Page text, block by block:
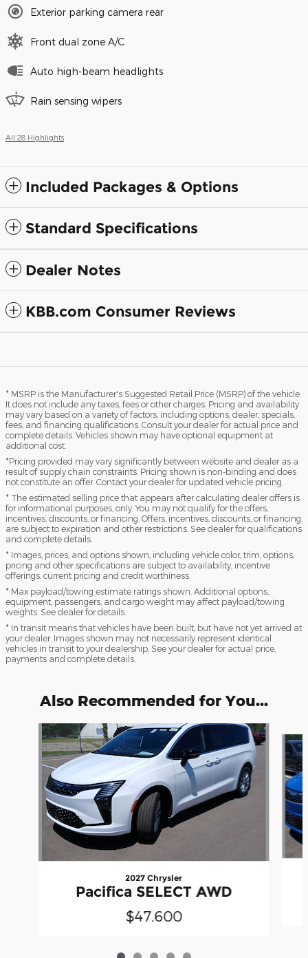
Exterior parking camera rear
Front dual zone A/C
Auto high-beam headlights
Rain sensing wipers
All 28 Highlights
Included Packages & Options
Standard Specifications
Dealer Notes
KBB.com Consumer Reviews
* MSRP is the Manufacturer's Suggested Retail Price (MSRP) of the vehicle.
It does not include any taxes, fees or other charges. Pricing and availability
may vary based on a variety of factors, including options, dealer, specials,
fees, and financing qualifications. Consult your dealer for actual price and
complete details. Vehicles shown may have optional equipment at
additional cost.
*Pricing provided may vary significantly between website and dealer as a
result of supply chain constraints. Pricing shown is non-binding and does
not constitute an offer. Contact your dealer for updated vehicle pricing.
* The estimated selling price that appears after calculating dealer offers is
for informational purposes, only. You may not qualify for the offers,
incentives, discounts, or financing. Offers, incentives, discounts, or financing
are subject to expiration and other restrictions. See dealer for qualifications
and complete details.
* Images, prices, and options shown, including vehicle color, trim, options,
pricing and other specifications are subject to availability, incentive
offerings, current pricing and credit worthiness.
* Max payload/towing estimate ratings shown. Additional options,
equipment, passengers, and cargo weight may affect payload/towing
weights. See dealer for details.
* In transit means that vehicles have been built, but have not yet arrived at
your dealer. Images shown may not necessarily represent identical
vehicles in transit to your dealership. See your dealer for actual price,
payments and complete details.
Also Recommended for You...
Slide 1 of 5
2027 Chrysler
Pacifica SELECT AWD
$47,600